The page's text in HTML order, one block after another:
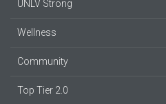
UNLV Strong
Wellness
Community
Top Tier 2.0